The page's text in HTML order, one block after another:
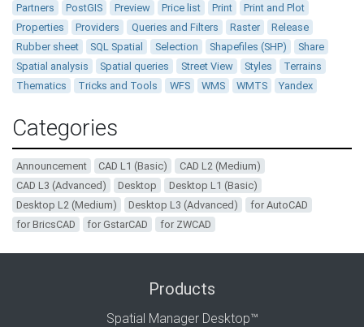
Partners
PostGIS Preview Price list Print
Print and Plot
Properties
Providers Queries and Filters Raster
Release
Rubber sheet
SQL Spatial Selection Shapefiles (SHP)
Share
Spatial analysis
Spatial queries Street View Styles
Terrains
Thematics
Tricks and Tools WFS WMS WMTS Yandex
Categories
Announcement CAD L1 (Basic)
CAD L2 (Medium)
CAD L3 (Advanced)
Desktop
Desktop L1 (Basic)
Desktop L2 (Medium)
Desktop L3 (Advanced)
for AutoCAD
for BricsCAD
for GstarCAD for ZWCAD
Products
Spatial Manager Desktop™